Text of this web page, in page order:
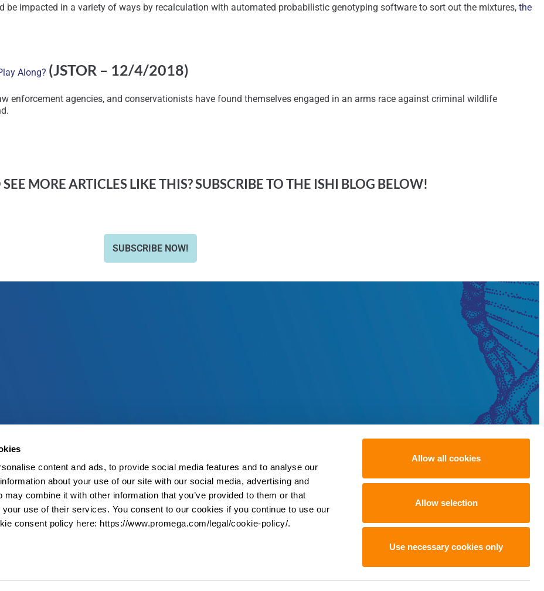
content and ads, to provide social media features and to analyse our
about your use of our site with our social media, advertising and
combine it with other information that you’ve provided to them or that
your use of their services. You consent to our cookies if you continue to use our
consent policy here: https://www.promega.com/legal/cookie-policy/.
Allow all cookies
Allow selection
Use necessary cookies only
be impacted in a variety of ways by recalculation with automated probabilistic genotyping software to sort out the mixtures, the
Along? (JSTOR – 12/4/2018)
enforcement agencies, and conservationists have found themselves engaged in an arms race against criminal wildlife
MORE ARTICLES LIKE THIS? SUBSCRIBE TO THE ISHI BLOG BELOW!
SUBSCRIBE NOW!